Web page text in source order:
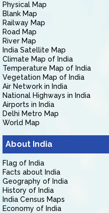
Physical Map
Blank Map
Railway Map
Road Map
River Map
India Satellite Map
Climate Map of India
Temperature Map of India
Vegetation Map of India
Air Network in India
National Highways in India
Airports in India
Delhi Metro Map
World Map
About India
Flag of India
Facts about India
Geography of India
History of India
India Census Maps
Economy of India